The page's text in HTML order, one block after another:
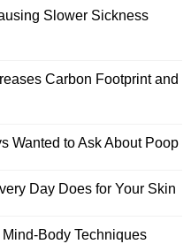
Slower Sickness
Carbon Footprint and
Wanted to Ask About Poop
Day Does for Your Skin
Body Techniques